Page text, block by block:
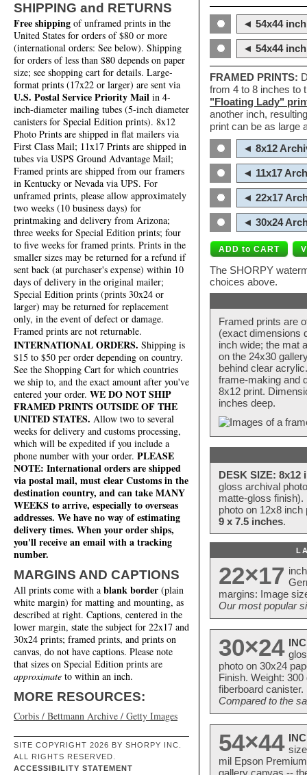
SHIPPING and RETURNS
Free shipping of unframed prints in the
United States for orders of $80 or more
(international orders: See below). Shipping
for orders of less than $80 depends on paper
size; see shopping cart for details. Large-
format prints (17x22 or larger) are sent via
U.S. Postal Service Priority Mail in 4-
inch-diameter mailing tubes (5-inch diameter
canisters for Special Edition prints). 8x12
Photo Prints are shipped in flat mailers via
First Class Mail; 11x17 Prints are shipped in
tubes via USPS Ground Advantage Mail;
Framed prints are shipped from our framers
in Kentucky or Nevada via UPS. For
unframed prints, please allow approximately
two weeks (10 business days) for
printmaking and delivery from Arizona;
three weeks for Special Edition prints; four
to five weeks for framed prints. Prints in the
smaller sizes may be returned for a refund if
sent back (at purchaser's expense) within 10
days of delivery in the original mailer;
Special Edition prints (prints 30x24 or
larger) may be returned for replacement
only, in the event of defect or damage.
Framed prints are not returnable.
INTERNATIONAL ORDERS. Shipping is
$15 to $50 per order depending on country.
See the Shopping Cart for which countries
we ship to, and the exact amount after you've
entered your order. WE DO NOT SHIP
FRAMED PRINTS OUTSIDE OF THE
UNITED STATES. Allow two to several
weeks for delivery and customs processing,
which will be expedited if you include a
phone number with your order. PLEASE
NOTE: International orders are shipped
via postal mail, must clear Customs in the
destination country, and can take MANY
WEEKS to arrive, especially to overseas
addresses. We have no way of estimating
delivery times. When your order ships,
you'll receive an email with a tracking
number.
MARGINS AND CAPTIONS
All prints come with a blank border (plain
white margin) for matting and mounting, as
described at right. Captions, centered in the
lower margin, state the subject for 22x17 and
30x24 prints; framed prints, and prints on
canvas, do not have captions. Please note
that sizes on Special Edition prints are
approximate to within an inch.
MORE RESOURCES:
Corbis / Bettmann Archive / Getty Images
SITE COPYRIGHT 2026 BY SHORPY INC.
ALL RIGHTS RESERVED.
ACCESSIBILITY STATEMENT
◄ 54x44
◄ 54x44
FRAMED PRINTS:
from 4 to 8 inches to
"Floating Lady"
another inch,
print can be as large
◄ 8x12
◄ 11x17
◄ 22x17
◄ 30x24
The SHORPY
choices above.
Framed prints are
(exact dimensions
inch wide; the mat
on the 24x30
behind clear
frame-making and
8x12 print.
inches deep.
DESK SIZE: 8x12
gloss archival
matte-gloss
photo on 12x8
9 x 7.5 inches.
22×17
margins: Image
Our most popular
30×24
photo on 30x24
Finish. Weight:
fiberboard
Compared to the
54×44
mil Epson